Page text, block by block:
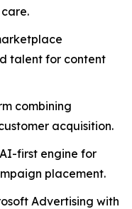
talent for content
combining
acquisition.
first engine for
placement.
Advertising with